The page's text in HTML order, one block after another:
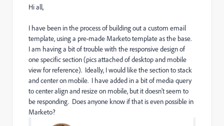
Hi all,
I have been in the process of building out a custom email
template, using a pre-made Marketo template as the base.
I am having a bit of trouble with the responsive design of
one specific section (pics attached of desktop and mobile
view for reference). Ideally, I would like the section to stack
and center on mobile. I have added in a bit of media query
to center align and resize on mobile, but it doesn't seem to
be responding. Does anyone know if that is even possible in
Marketo?